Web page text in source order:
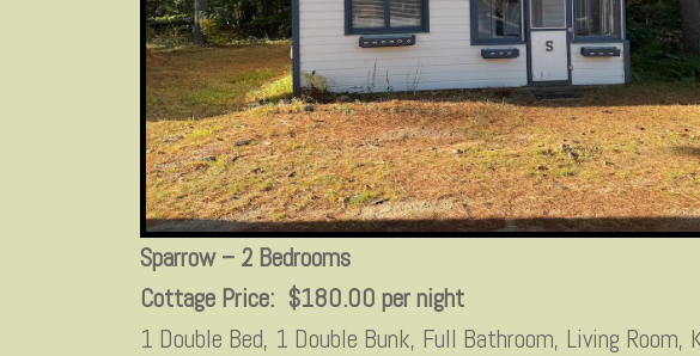
Sparrow – 2 Bedrooms
Cottage Price: $180.00 per night
1 Double Bed, 1 Double Bunk, Full Bathroom, Living Room,